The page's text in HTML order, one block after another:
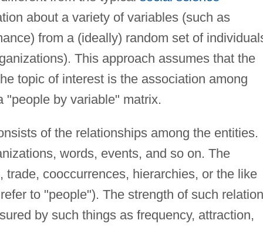
about a variety of variables (such as
from a (ideally) random set of
This approach assumes that the
topic of interest is the association among
"people by variable" matrix.
of the relationships among the entities.
words, events, and so on. The
cooccurrences, hierarchies, or the like
to "people"). The strength of such
by such things as frequency, attraction,